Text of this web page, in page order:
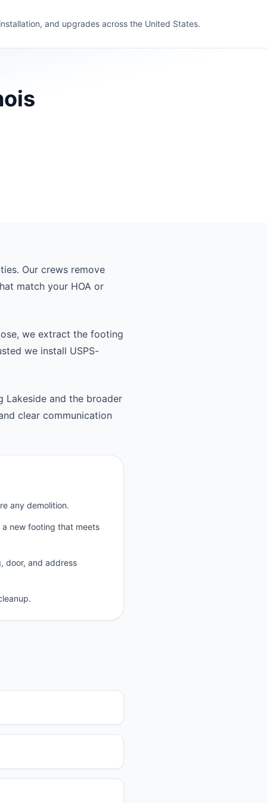
and upgrades across the United States.
Our crews remove
match your HOA or
we extract the footing
we install USPS-
Lakeside and the broader
clear communication
any demolition.
new footing that meets
door, and address